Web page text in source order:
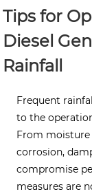
Tips for
Diesel
Rainfall
Frequent
to the
From
corrosion,
compromise
measures are